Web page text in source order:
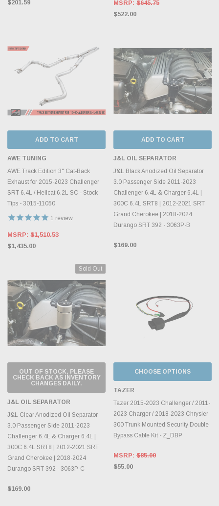
$201.59 MSRP: $645.75
$522.00
ADD TO CART
AWE TUNING
AWE Track Edition 3" Cat-Back
Exhaust for 2015-2023 Challenger
SRT 6.4L / Hellcat 6.2L SC - Stock
Tips - 3015-11050
1 review
MSRP: $1,510.53
$1,435.00
ADD TO CART
J&L OIL SEPARATOR
J&L Black Anodized Oil Separator
3.0 Passenger Side 2011-2023
Challenger 6.4L & Charger 6.4L |
300C 6.4L SRT8 | 2012-2021 SRT
Grand Cherokee | 2018-2024
Durango SRT 392 - 3063P-B
$169.00
Sold Out
OUT OF STOCK, PLEASE
CHECK BACK AS INVENTORY
CHANGES DAILY.
J&L OIL SEPARATOR
J&L Clear Anodized Oil Separator
3.0 Passenger Side 2011-2023
Challenger 6.4L & Charger 6.4L |
300C 6.4L SRT8 | 2012-2021 SRT
Grand Cherokee | 2018-2024
Durango SRT 392 - 3063P-C
$169.00
CHOOSE OPTIONS
TAZER
Tazer 2015-2023 Challenger / 2011-
2023 Charger / 2018-2023 Chrysler
300 Trunk Mounted Security Double
Bypass Cable Kit - Z_DBP
MSRP: $85.00
$55.00